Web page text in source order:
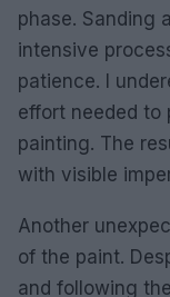
phase. Sanding
intensive
patience. I
effort needed to
painting. The
with visible
Another
of the paint.
and following